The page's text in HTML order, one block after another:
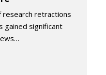
research retractions
gained significant